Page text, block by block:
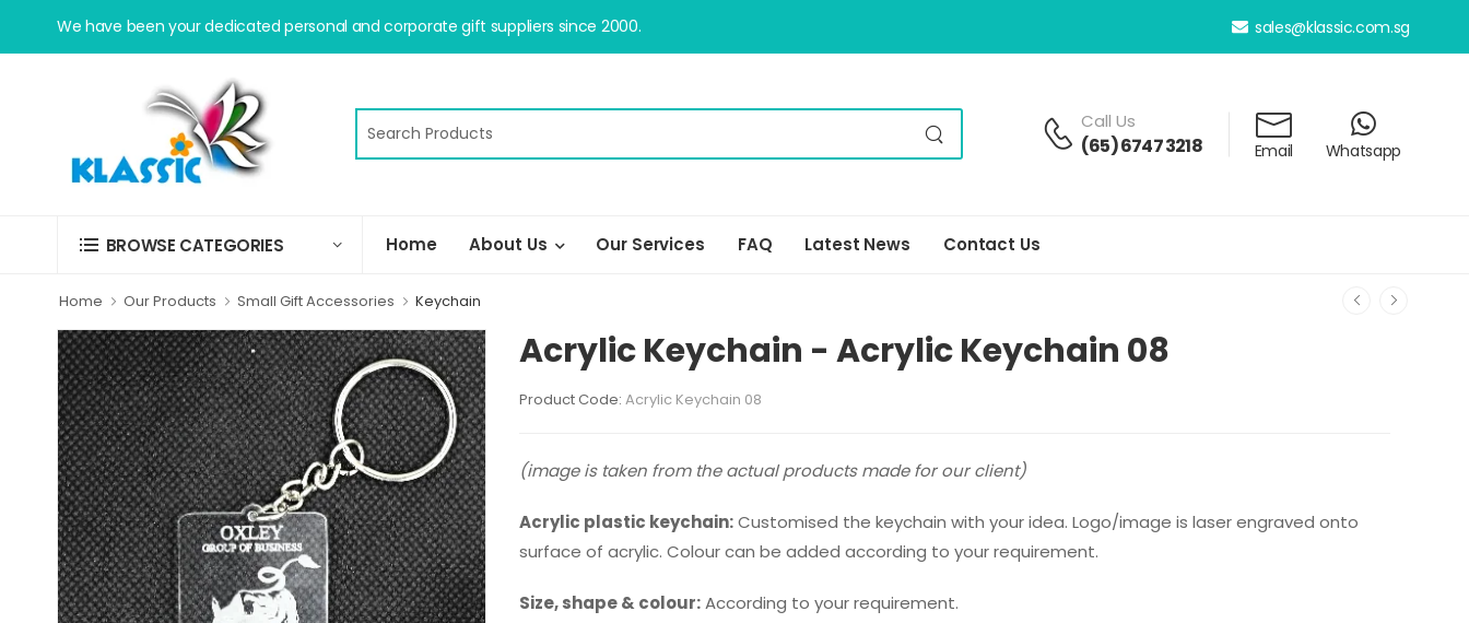
We have been your dedicated personal and corporate gift suppliers since 2000. sales@klassic.com.sg
Call Us
(65) 6747 3218 Email Whatsapp
BROWSE CATEGORIES Home About Us Our Services FAQ Latest News Contact Us
Home Our Products Small Gift Accessories Keychain
Acrylic Keychain - Acrylic Keychain 08
Product Code:Acrylic Keychain 08
(image is taken from the actual products made for our client)
Acrylic plastic keychain:Customised the keychain with your idea. Logo/image is laser engraved onto
surface of acrylic. Colour can be added according to your requirement.
Size, shape & colour:According to your requirement.